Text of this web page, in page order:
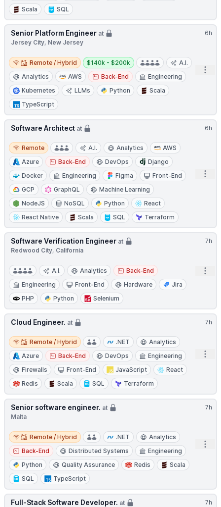
Scala
SQL
6h
Senior Platform Engineer at
Jersey City, New Jersey
Remote / Hybrid
Remote / Hybrid
Salary:
$140k - $200k
A.I.
Analytics
AWS Back-End
Engineering
Kubernetes
LLMs Python
Scala
TypeScript
6h
Software Architect at
Remote
Remote A.I. Analytics
AWS
Azure
Back-End DevOps
Django
Docker
Engineering Figma
Front-End
GCP
GraphQL
Machine Learning
NodeJS
NoSQL Python
React
React Native
Scala SQL Terraform
7h
Software Verification Engineer at
Redwood City, California
A.I. Analytics
Back-End
Engineering
Front-End Hardware
Jira
PHP
Python Selenium
7h
Cloud Engineer. at
Remote / Hybrid
Remote / Hybrid .NET
Analytics
Azure
Back-End DevOps
Engineering
Firewalls
Front-End JavaScript
React
Redis
Scala SQL Terraform
7h
Senior software engineer. at
Malta
Remote / Hybrid
Remote / Hybrid .NET
Analytics
Back-End
Distributed Systems
Engineering
Python
Quality Assurance Redis
Scala
SQL
TypeScript
7h
Full-Stack Software Developer. at